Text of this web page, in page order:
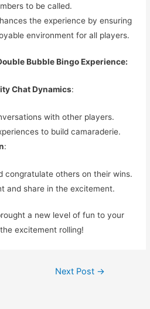
to be called.
the experience by ensuring
environment for all players.
Bubble Bingo Experience:
Chat Dynamics:
with other players.
to build camaraderie.
:
congratulate others on their wins.
and share in the excitement.
a new level of fun to your
excitement rolling!
Next Post →